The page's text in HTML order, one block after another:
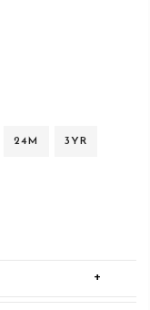
24M 3YR
+